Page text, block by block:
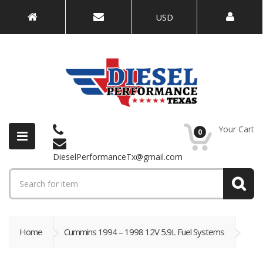
USD
DieselPerformanceTx@gmail.com
0 Your Cart
Home Cummins 1994 – 1998 12V 5.9L Fuel Systems